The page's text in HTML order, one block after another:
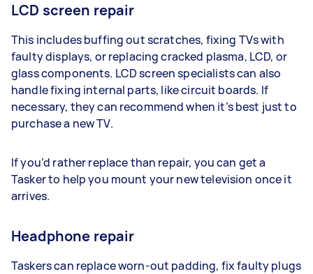
LCD screen repair
This includes buffing out scratches, fixing TVs with
faulty displays, or replacing cracked plasma, LCD, or
glass components. LCD screen specialists can also
handle fixing internal parts, like circuit boards. If
necessary, they can recommend when it’s best just to
purchase a new TV.
If you’d rather replace than repair, you can get a
Tasker to help you mount your new television once it
arrives.
Headphone repair
Taskers can replace worn-out padding, fix faulty plugs